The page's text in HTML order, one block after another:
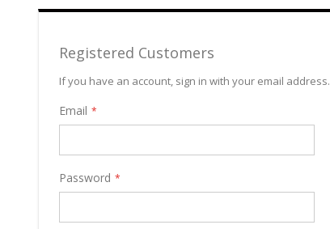
Registered Customers
If you have an account, sign in with your email address.
Email
Password